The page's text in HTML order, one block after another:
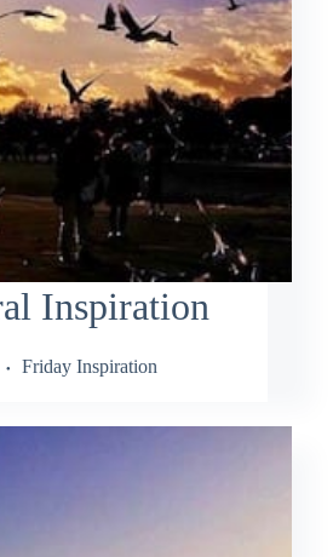
Inspiration
Friday Inspiration